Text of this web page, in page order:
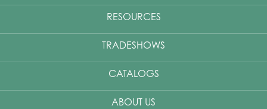
RESOURCES
TRADESHOWS
CATALOGS
ABOUT US